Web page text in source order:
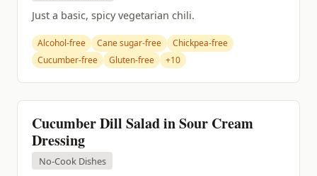
Just a basic, spicy vegetarian chili.
Alcohol-free Cane sugar-free
Chickpea-free
Cucumber-free
Gluten-free +10
Cucumber Dill Salad in Sour Cream
Dressing
No-Cook Dishes